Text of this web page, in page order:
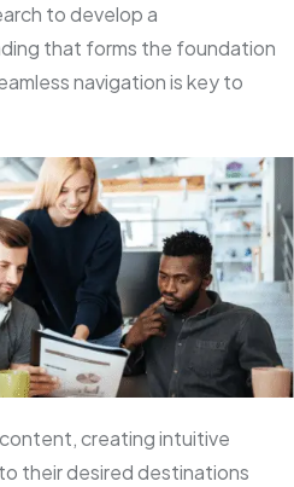
to develop a
that forms the foundation
navigation is key to
creating intuitive
their desired destinations